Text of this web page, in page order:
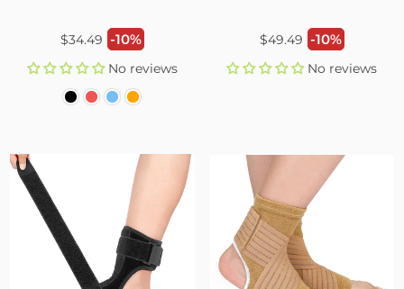
Regular
$34.49 -10%
No reviews
Regular
$49.49 -10%
No reviews